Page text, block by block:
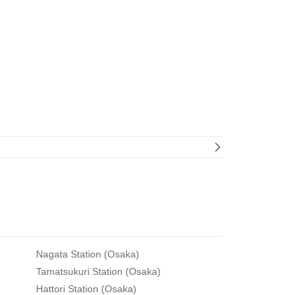
Nagata Station (Osaka)
Tamatsukuri Station (Osaka)
Hattori Station (Osaka)